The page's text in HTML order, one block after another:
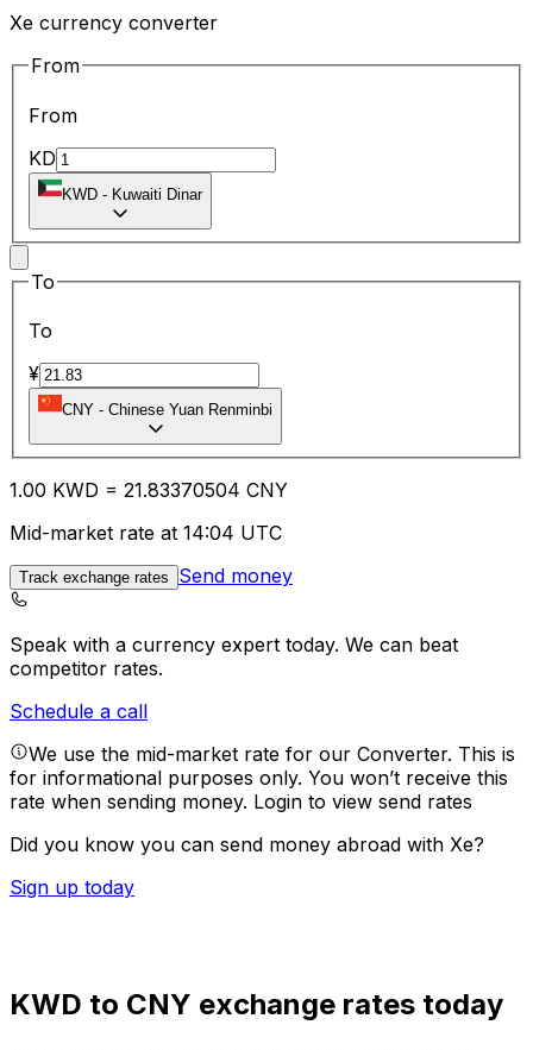
Xe currency converter
From
From
KD
KWD - Kuwaiti Dinar
To
To
¥
CNY - Chinese Yuan Renminbi
1.00 KWD = 21.83370504 CNY
Mid-market rate at 14:04 UTC
Track exchange rates Send money
Speak with a currency expert today. We can beat
competitor rates.
Schedule a call
We use the mid-market rate for our Converter. This is
for informational purposes only. You won’t receive this
rate when sending money. Login to view send rates
Did you know you can send money abroad with Xe?
Sign up today
KWD to CNY exchange rates today